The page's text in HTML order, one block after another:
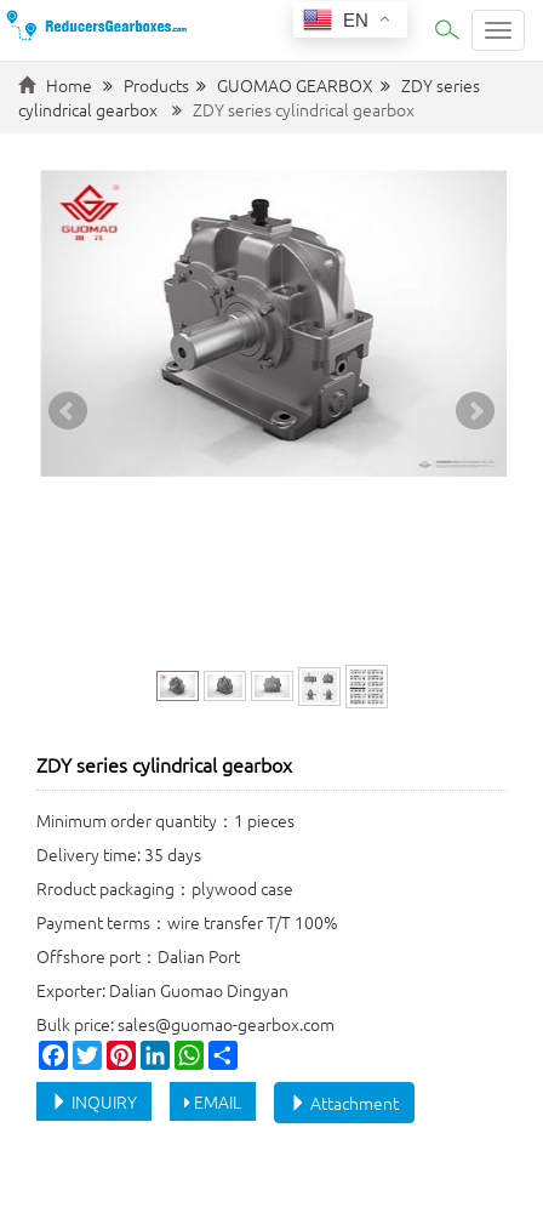
Home Products GUOMAO GEARBOX
ZDY series
cylindrical gearbox
ZDY series cylindrical gearbox
ZDY series cylindrical gearbox
Minimum order quantity：1 pieces
Delivery time: 35 days
Rroduct packaging：plywood case
Payment terms：wire transfer T/T 100%
Offshore port：Dalian Port
Exporter: Dalian Guomao Dingyan
Bulk price: sales@guomao-gearbox.com
Facebook
TwitterPinterestLinkedInWhatsApp
Attachment
INQUIRY EMAIL
EN